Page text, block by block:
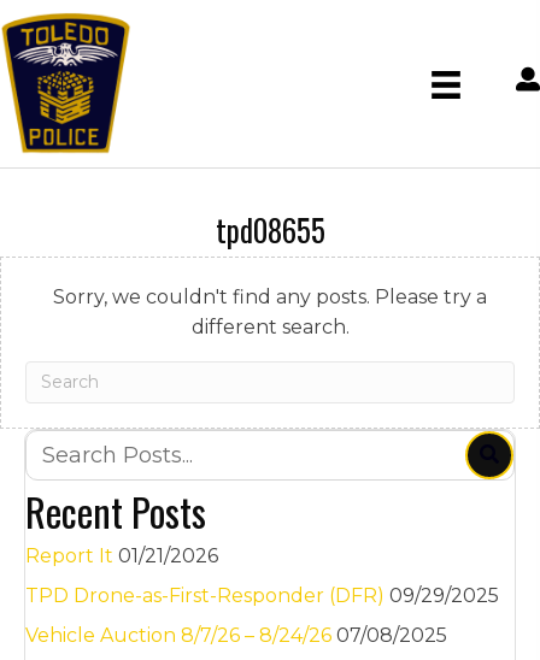
tpd08655
Sorry, we couldn't find any posts. Please try a
different search.
Recent Posts
Report It 01/21/2026
TPD Drone-as-First-Responder (DFR) 09/29/2025
Vehicle Auction 8/7/26 – 8/24/26 07/08/2025